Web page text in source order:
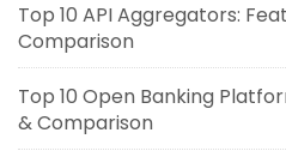
Top 10 API Aggregators:
Comparison
Top 10 Open Banking
& Comparison